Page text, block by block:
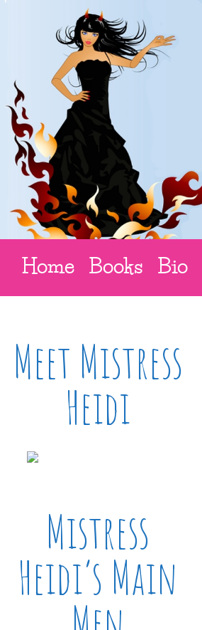
Home Books Bio
Meet Mistress
Heidi
Mistress
Heidi’s Main